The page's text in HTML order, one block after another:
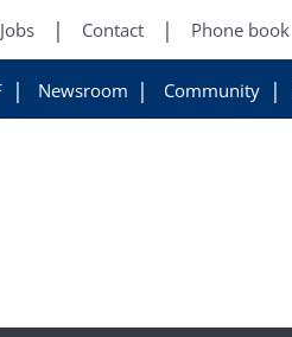
Jobs Contact Phone book
Newsroom Community